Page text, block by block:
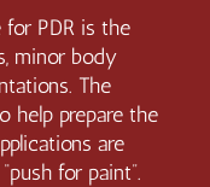
PDR is the
minor body
The
help prepare the
are
for paint”.